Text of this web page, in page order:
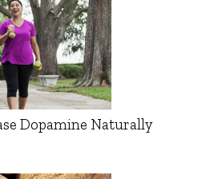
Dopamine Naturally